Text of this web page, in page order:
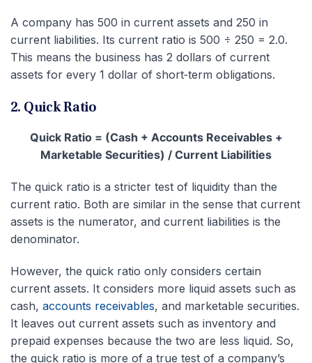
A company has 500 in current assets and 250 in
current liabilities. Its current ratio is 500 ÷ 250 = 2.0.
This means the business has 2 dollars of current
assets for every 1 dollar of short‑term obligations.
2. Quick Ratio
Quick Ratio = (Cash + Accounts Receivables +
Marketable Securities) / Current Liabilities
The quick ratio is a stricter test of liquidity than the
current ratio. Both are similar in the sense that current
assets is the numerator, and current liabilities is the
denominator.
However, the quick ratio only considers certain
current assets. It considers more liquid assets such as
cash, accounts receivables, and marketable securities.
It leaves out current assets such as inventory and
prepaid expenses because the two are less liquid. So,
the quick ratio is more of a true test of a company’s